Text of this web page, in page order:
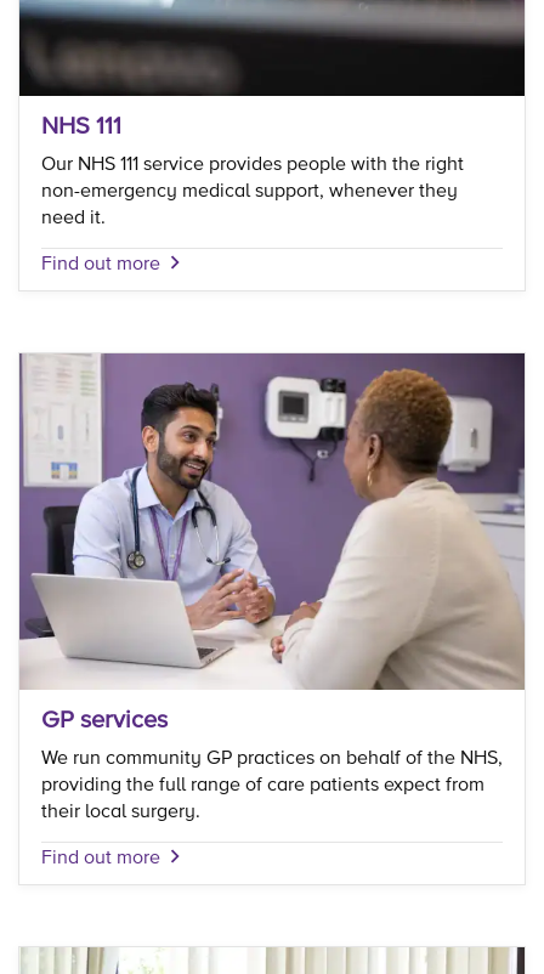
NHS 111
Our NHS 111 service provides people with the right
non-emergency medical support, whenever they
need it.
Find out more
GP services
We run community GP practices on behalf of the NHS,
providing the full range of care patients expect from
their local surgery.
Find out more